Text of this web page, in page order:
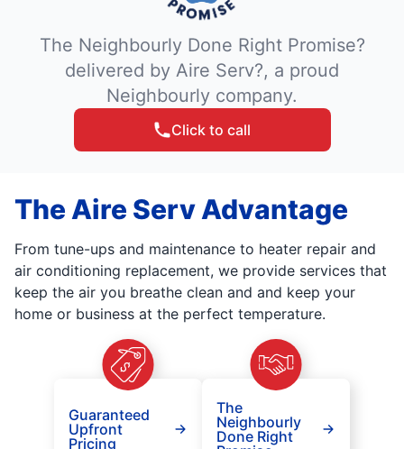
The Neighbourly Done Right Promise?
delivered by Aire Serv?, a proud
Neighbourly company.
Click to call
The Aire Serv Advantage
From tune-ups and maintenance to heater repair and
air conditioning replacement, we provide services that
keep the air you breathe clean and and keep your
home or business at the perfect temperature.
Guaranteed
Upfront
Pricing
The
Neighbourly
Done Right